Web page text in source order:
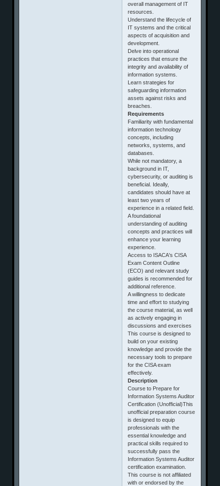
overall management of IT
resources.
Understand the lifecycle of
IT systems and the critical
aspects of acquisition and
development.
Delve into operational
practices that ensure the
integrity and availability of
information systems.
Learn strategies for
safeguarding information
assets against risks and
breaches.
Requirements
Familiarity with fundamental
information technology
concepts, including
networks, systems, and
databases.
While not mandatory, a
background in IT,
cybersecurity, or auditing is
beneficial. Ideally,
candidates should have at
least two years of
experience in a related field.
A foundational
understanding of auditing
concepts and practices will
enhance your learning
experience.
Access to ISACA's CISA
Exam Content Outline
(ECO) and relevant study
guides is recommended for
additional reference.
A willingness to dedicate
time and effort to studying
the course material, as well
as actively engaging in
discussions and exercises
This course is designed to
build on your existing
knowledge and provide the
necessary tools to prepare
for the CISA exam
effectively.
Description
Course to Prepare for
Information Systems Auditor
Certification (Unofficial)This
unofficial preparation course
is designed to equip
professionals with the
essential knowledge and
practical skills required to
successfully pass the
Information Systems Auditor
certification examination.
This course is not affiliated
with or endorsed by the